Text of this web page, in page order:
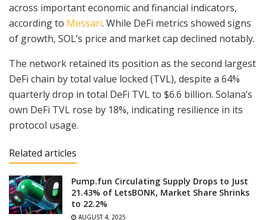
across important economic and financial indicators,
according to Messari. While DeFi metrics showed signs
of growth, SOL’s price and market cap declined notably.
The network retained its position as the second largest
DeFi chain by total value locked (TVL), despite a 64%
quarterly drop in total DeFi TVL to $6.6 billion. Solana’s
own DeFi TVL rose by 18%, indicating resilience in its
protocol usage.
Related articles
Pump.fun Circulating Supply Drops to Just
21.43% of LetsBONK, Market Share Shrinks
to 22.2%
AUGUST 4, 2025